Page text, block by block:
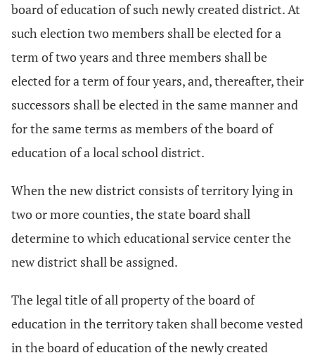
board of education of such newly created district. At
such election two members shall be elected for a
term of two years and three members shall be
elected for a term of four years, and, thereafter, their
successors shall be elected in the same manner and
for the same terms as members of the board of
education of a local school district.
When the new district consists of territory lying in
two or more counties, the state board shall
determine to which educational service center the
new district shall be assigned.
The legal title of all property of the board of
education in the territory taken shall become vested
in the board of education of the newly created